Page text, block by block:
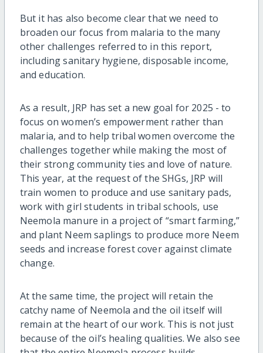
But it has also become clear that we need to
broaden our focus from malaria to the many
other challenges referred to in this report,
including sanitary hygiene, disposable income,
and education.
As a result, JRP has set a new goal for 2025 - to
focus on women’s empowerment rather than
malaria, and to help tribal women overcome the
challenges together while making the most of
their strong community ties and love of nature.
This year, at the request of the SHGs, JRP will
train women to produce and use sanitary pads,
work with girl students in tribal schools, use
Neemola manure in a project of “smart farming,”
and plant Neem saplings to produce more Neem
seeds and increase forest cover against climate
change.
At the same time, the project will retain the
catchy name of Neemola and the oil itself will
remain at the heart of our work. This is not just
because of the oil’s healing qualities. We also see